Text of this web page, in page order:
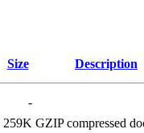
Size Description
-
259K GZIP compressed